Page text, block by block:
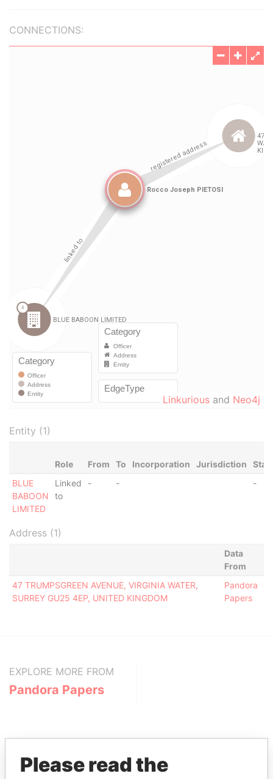
CONNECTIONS:
Linkurious and Neo4j
Entity (1)
Role From To Incorporation Jurisdiction
BLUE
BABOON
LIMITED
Linked
to
- - -
Address (1)
Data
From
47 TRUMPSGREEN AVENUE, VIRGINIA WATER,
SURREY GU25 4EP, UNITED KINGDOM
Pandora
Papers
EXPLORE MORE FROM
Pandora Papers
Please read the